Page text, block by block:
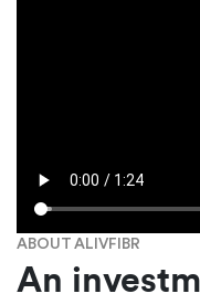
ABOUT ALIVFIBR
An